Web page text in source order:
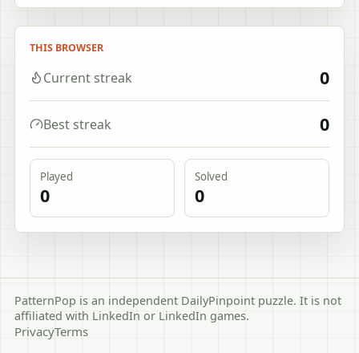
THIS BROWSER
Current streak 0
Best streak 0
Played
0
Solved
0
PatternPop is an independent DailyPinpoint puzzle. It is not
affiliated with LinkedIn or LinkedIn games.
PrivacyTerms